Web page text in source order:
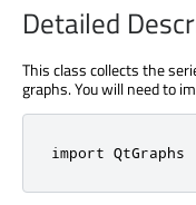
Detailed
This class collects the
graphs. You will need to
import QtGraphs